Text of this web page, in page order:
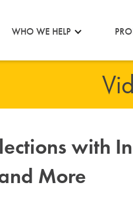
WHO WE HELP
with
More